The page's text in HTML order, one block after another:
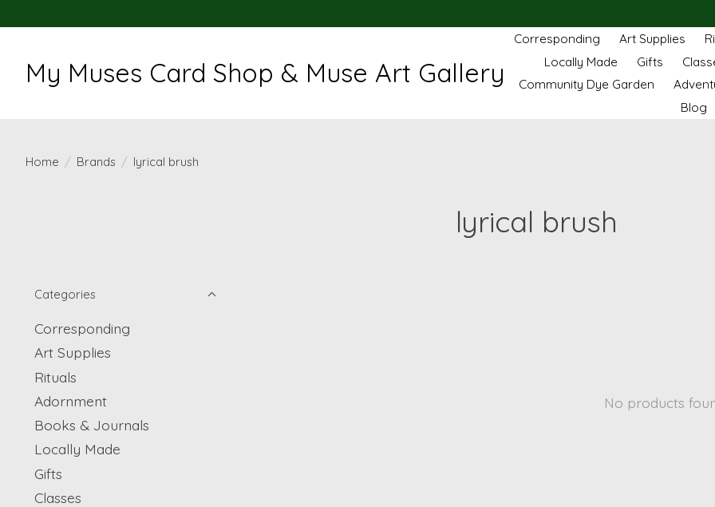
My Muses Card Shop & Muse Art Gallery
Corresponding Art Supplies
Locally Made
Gifts
Community Dye Garden
Blog
Home / Brands / lyrical brush
lyrical brush
Categories
Corresponding
Art Supplies
Rituals
Adornment
Books & Journals
Locally Made
Gifts
Classes
No products